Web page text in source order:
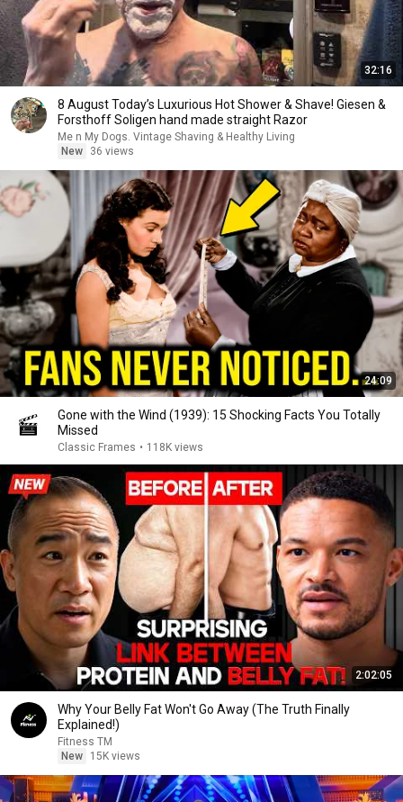
32:16
8 August Today’s Luxurious Hot Shower & Shave! Giesen &
Forsthoff Soligen hand made straight Razor
Me n My Dogs. Vintage Shaving & Healthy Living
New
36 views
24:09
Gone with the Wind (1939): 15 Shocking Facts You Totally
Missed
Classic Frames • 118K views
2:02:05
Why Your Belly Fat Won't Go Away (The Truth Finally
Explained!)
Fitness TM
New
15K views